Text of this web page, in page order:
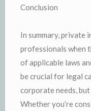
Conclusion
In summary, private
professionals when
of applicable laws
be crucial for legal
corporate needs,
Whether you’re